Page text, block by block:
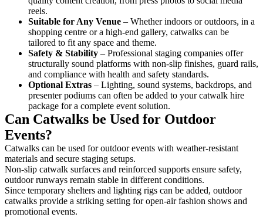
reels.
Suitable for Any Venue – Whether indoors or outdoors, in a
shopping centre or a high-end gallery, catwalks can be
tailored to fit any space and theme.
Safety & Stability – Professional staging companies offer
structurally sound platforms with non-slip finishes, guard rails,
and compliance with health and safety standards.
Optional Extras – Lighting, sound systems, backdrops, and
presenter podiums can often be added to your catwalk hire
package for a complete event solution.
Can Catwalks be Used for Outdoor
Events?
Catwalks can be used for outdoor events with weather-resistant
materials and secure staging setups.
Non-slip catwalk surfaces and reinforced supports ensure safety,
outdoor runways remain stable in different conditions.
Since temporary shelters and lighting rigs can be added, outdoor
catwalks provide a striking setting for open-air fashion shows and
promotional events.